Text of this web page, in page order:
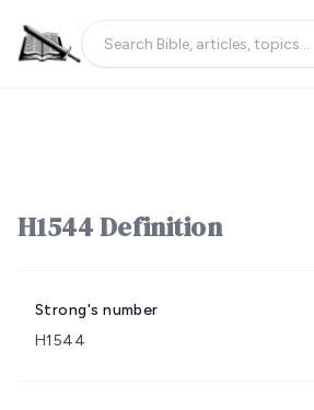
H1544 Definition
Strong's number
H1544